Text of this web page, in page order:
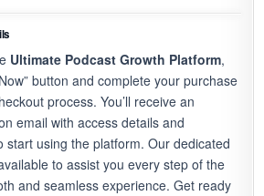
Ultimate Podcast Growth Platform,
button and complete your purchase
process. You’ll receive an
email with access details and
start using the platform. Our dedicated
to assist you every step of the
and seamless experience. Get ready